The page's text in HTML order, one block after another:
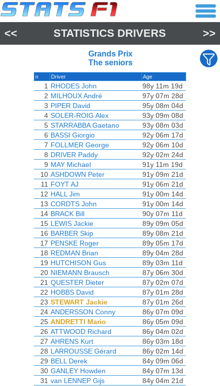
<< STATISTICS DRIVERS >>
Grands Prix
The seniors
n Driver Age
1 RHODES John
98y 11m 19d
2 MILHOUX André
97y 07m 28d
3 PIPER David
95y 08m 04d
4 SOLER-ROIG Alex
93y 09m 08d
5 STARRABBA Gaetano
93y 08m 03d
6 BASSI Giorgio
92y 06m 17d
7 FOLLMER George
92y 06m 10d
8 DRIVER Paddy
92y 02m 24d
9 MAY Michael
91y 11m 19d
10 ASHDOWN Peter
91y 09m 21d
11 FOYT AJ
91y 06m 21d
12 HALL Jim
91y 00m 14d
13 CORDTS John
91y 00m 14d
14 BRACK Bill
90y 07m 11d
15 LEWIS Jackie
89y 09m 05d
16 BARBER Skip
89y 08m 21d
17 PENSKE Roger
89y 05m 17d
18 REDMAN Brian
89y 04m 28d
19 HUTCHISON Gus
89y 03m 11d
20 NIEMANN Brausch
87y 06m 30d
21 QUESTER Dieter
87y 02m 07d
22 HOBBS David
87y 01m 28d
23 STEWART Jackie
87y 01m 26d
24 ANDERSSON Conny
86y 07m 09d
25 ANDRETTI Mario
86y 05m 09d
26 ATTWOOD Richard
86y 04m 02d
27 AHRENS Kurt
86y 03m 18d
28 LARROUSSE Gérard
86y 02m 14d
29 BELL Derek
84y 09m 06d
30 GANLEY Howden
84y 07m 13d
31 van LENNEP Gijs
84y 04m 21d